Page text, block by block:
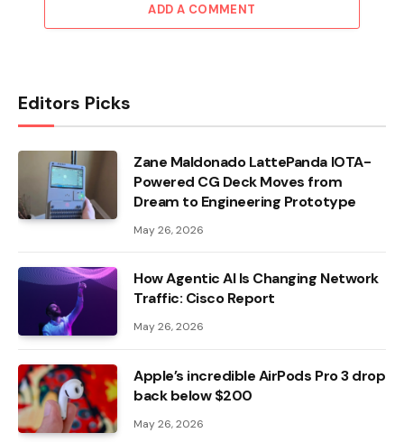
ADD A COMMENT
Editors Picks
Zane Maldonado LattePanda IOTA-
Powered CG Deck Moves from
Dream to Engineering Prototype
May 26, 2026
How Agentic AI Is Changing Network
Traffic: Cisco Report
May 26, 2026
Apple’s incredible AirPods Pro 3 drop
back below $200
May 26, 2026